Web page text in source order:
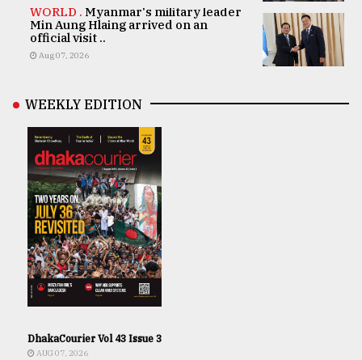
WORLD . Myanmar's military leader
Min Aung Hlaing arrived on an
official visit ..
Aug 07, 2026
WEEKLY EDITION
DhakaCourier Vol 43 Issue 3
AUG 07, 2026